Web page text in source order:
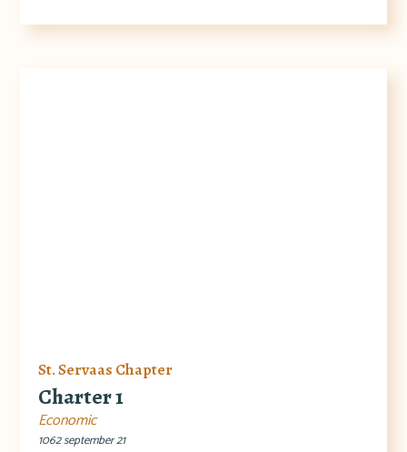
St. Servaas Chapter
Charter 1
Economic
1062 september 21